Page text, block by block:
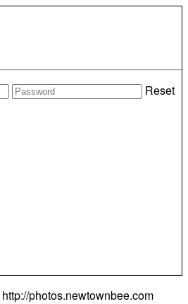
Reset
http://photos.newtownbee.com